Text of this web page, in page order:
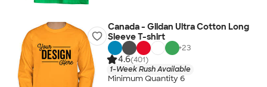
Canada - Gildan Ultra Cotton Long
Sleeve T-shirt
+23
4.6(401)
1-Week Rush Available
Minimum Quantity 6